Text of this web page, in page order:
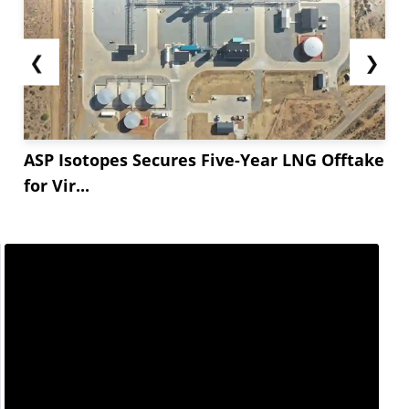
expected, the prospect of eased Russian crude oil
sanctions fueled hopes of increased global
supply, potentially tilting markets toward a
surplus.
Weak economic data from Germany,...
❮
ASP Isotopes Secures Five-Year LNG Offtake
for Vir...
❯